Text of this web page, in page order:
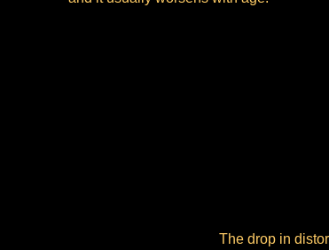
The drop in